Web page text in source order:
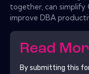
together, can simplify
improve DBA
Read
By submitting this